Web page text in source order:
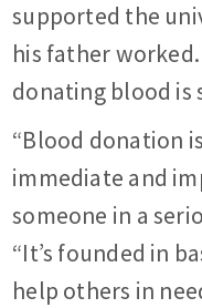
supported the
his father
donating blood
“Blood donation
immediate and
someone in a
“It’s founded in
help others in